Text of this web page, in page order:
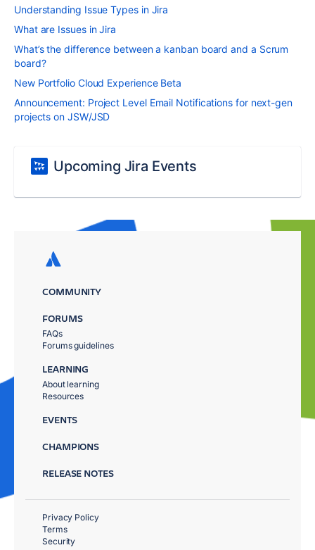
Understanding Issue Types in Jira
What are Issues in Jira
What’s the difference between a kanban board and a Scrum
board?
New Portfolio Cloud Experience Beta
Announcement: Project Level Email Notifications for next-gen
projects on JSW/JSD
Upcoming Jira Events
COMMUNITY
FORUMS
FAQs
Forums guidelines
LEARNING
About learning
Resources
EVENTS
CHAMPIONS
RELEASE NOTES
Privacy Policy
Terms
Security